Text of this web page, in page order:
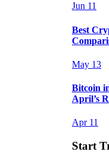
Jun 11
Best
May 13
Bitcoin
April’s
Apr 11
Start